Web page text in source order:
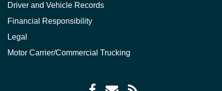
Driver and Vehicle Records
Financial Responsibility
Legal
Motor Carrier/Commercial Trucking